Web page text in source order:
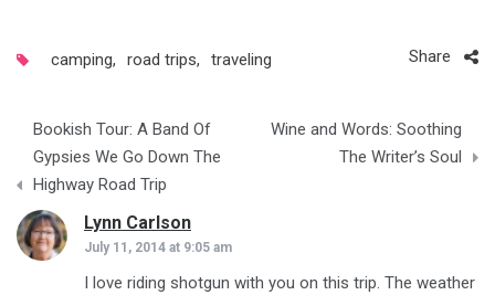
camping, road trips, traveling Share
Post
navigation
Bookish Tour: A Band Of
Gypsies We Go Down The
Highway Road Trip
Wine and Words: Soothing
The Writer’s Soul
Lynn Carlson
July 11, 2014 at 9:05 am
I love riding shotgun with you on this trip. The weather